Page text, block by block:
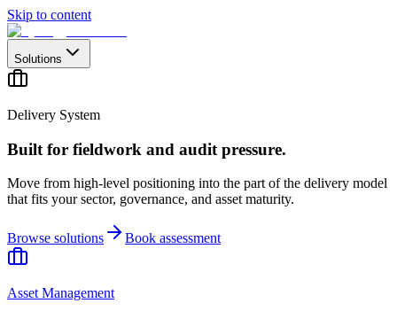
Skip to content
Solutions
Delivery System
Built for fieldwork and audit pressure.
Move from high-level positioning into the part of the delivery model
that fits your sector, governance, and asset maturity.
Browse solutions Book assessment
Asset Management